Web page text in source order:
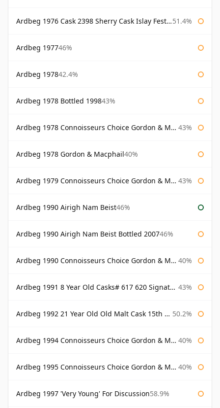
Ardbeg 1976 Cask 2398 Sherry Cask Islay Festival 2004 51.4%
Ardbeg 197746%
Ardbeg 197842.4%
Ardbeg 1978 Bottled 199843%
Ardbeg 1978 Connoisseurs Choice Gordon & Macphail 43%
Ardbeg 1978 Gordon & Macphail40%
Ardbeg 1979 Connoisseurs Choice Gordon & Macphail 43%
Ardbeg 1990 Airigh Nam Beist46%
Ardbeg 1990 Airigh Nam Beist Bottled 200746%
Ardbeg 1990 Connoisseurs Choice Gordon & Macphail 40%
Ardbeg 1991 8 Year Old Casks# 617 620 Signatory 43%
Ardbeg 1992 21 Year Old Old Malt Cask 15th Anniversary Hunter Laing 50.2%
Ardbeg 1994 Connoisseurs Choice Gordon & Macphail 40%
Ardbeg 1995 Connoisseurs Choice Gordon & Macphail 40%
Ardbeg 1997 'Very Young' For Discussion58.9%